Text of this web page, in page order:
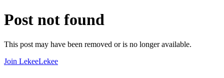
Post not found
This post may have been removed or is no longer available.
Join LekeeLekee